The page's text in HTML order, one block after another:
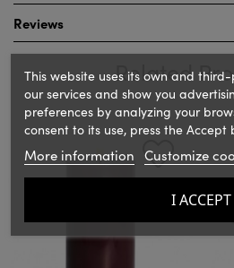
Reviews
Related
This website uses its own and
our services and show you
preferences by analyzing your
consent to its use, press the Accept
More information Customize
I ACCEPT